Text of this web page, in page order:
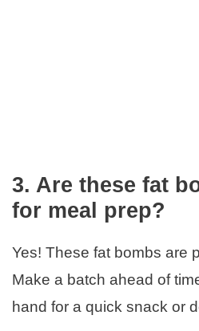
3. Are these fat
for meal prep?
Yes! These fat bombs are
Make a batch ahead of
hand for a quick snack or